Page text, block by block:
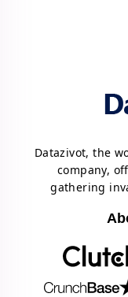
Datazivot, the
company,
gathering